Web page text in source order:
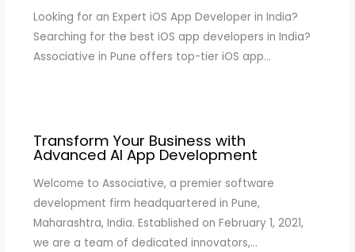
Looking for an Expert iOS App Developer in India?
Searching for the best iOS app developers in India?
Associative in Pune offers top-tier iOS app…
Transform Your Business with
Advanced AI App Development
Welcome to Associative, a premier software
development firm headquartered in Pune,
Maharashtra, India. Established on February 1, 2021,
we are a team of dedicated innovators,…